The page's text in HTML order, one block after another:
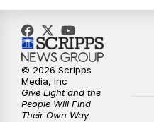
© 2026 Scripps
Media, Inc
Give Light and the
People Will Find
Their Own Way